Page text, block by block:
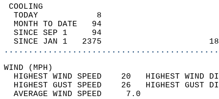
TODAY            8
MONTH TO DATE   94
SINCE SEP 1     94
SINCE JAN 1   2375
WIND
HIGHEST WIND SPEED    20   HIGHEST
HIGHEST GUST SPEED    26   HIGHEST
AVERAGE WIND